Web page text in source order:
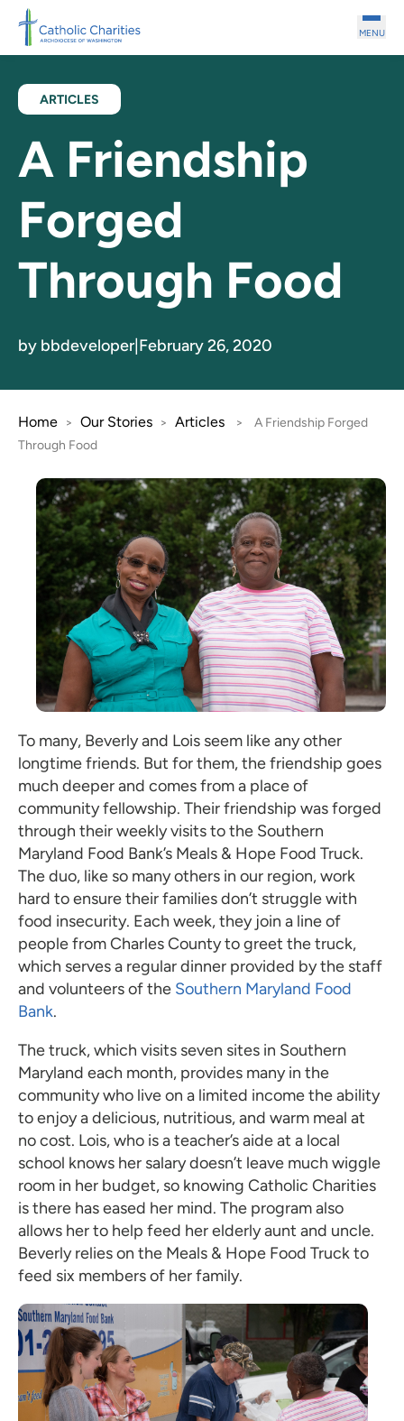
Skip to main content
MENU
ARTICLES
A Friendship
Forged
Through Food
by bbdeveloper February 26, 2020
Home > Our Stories > Articles >
A Friendship Forged
Through Food
To many, Beverly and Lois seem like any other
longtime friends. But for them, the friendship goes
much deeper and comes from a place of
community fellowship. Their friendship was forged
through their weekly visits to the Southern
Maryland Food Bank’s Meals & Hope Food Truck.
The duo, like so many others in our region, work
hard to ensure their families don’t struggle with
food insecurity. Each week, they join a line of
people from Charles County to greet the truck,
which serves a regular dinner provided by the staff
and volunteers of the Southern Maryland Food
Bank.
The truck, which visits seven sites in Southern
Maryland each month, provides many in the
community who live on a limited income the ability
to enjoy a delicious, nutritious, and warm meal at
no cost. Lois, who is a teacher’s aide at a local
school knows her salary doesn’t leave much wiggle
room in her budget, so knowing Catholic Charities
is there has eased her mind. The program also
allows her to help feed her elderly aunt and uncle.
Beverly relies on the Meals & Hope Food Truck to
feed six members of her family.